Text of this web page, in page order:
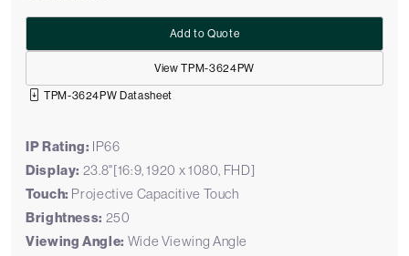
View TPM-3624PW
Add to Quote
TPM-3624PW Datasheet
IP Rating: IP66
Display: 23.8"[16:9, 1920 x 1080, FHD]
Touch: Projective Capacitive Touch
Brightness: 250
Viewing Angle: Wide Viewing Angle